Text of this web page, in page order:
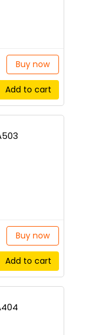
Buy now
Add to cart
Buy now
Add to cart